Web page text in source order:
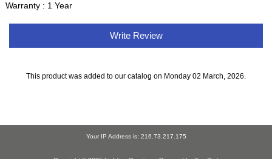
Warranty : 1 Year
Write Review
This product was added to our catalog on Monday 02 March, 2026.
Your IP Address is: 216.73.217.175